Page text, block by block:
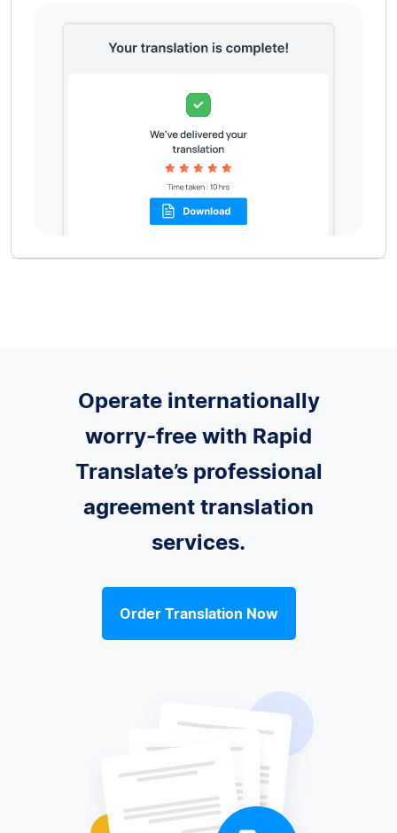
Operate internationally
worry-free with Rapid
Translate’s professional
agreement translation
services.
Order Translation Now